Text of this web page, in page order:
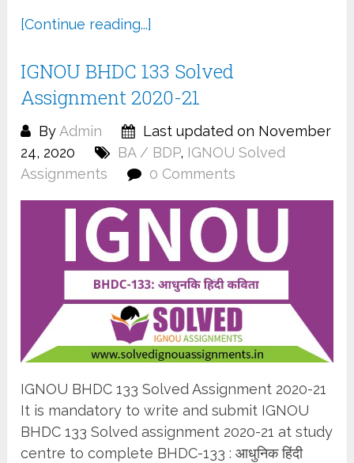
[Continue reading...]
IGNOU BHDC 133 Solved
Assignment 2020-21
By Admin
Last updated on November
24, 2020
BA / BDP, IGNOU Solved
Assignments
0 Comments
IGNOU BHDC 133 Solved Assignment 2020-21
It is mandatory to write and submit IGNOU
BHDC 133 Solved assignment 2020-21 at study
centre to complete BHDC-133 : आधुनिक हिंदी